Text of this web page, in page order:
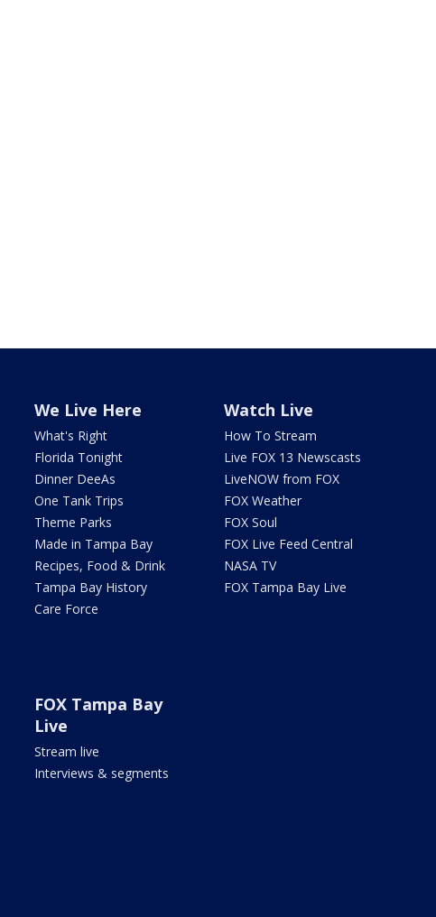
We Live Here
What's Right
Florida Tonight
Dinner DeeAs
One Tank Trips
Theme Parks
Made in Tampa Bay
Recipes, Food & Drink
Tampa Bay History
Care Force
Watch Live
How To Stream
Live FOX 13 Newscasts
LiveNOW from FOX
FOX Weather
FOX Soul
FOX Live Feed Central
NASA TV
FOX Tampa Bay Live
FOX Tampa Bay
Live
Stream live
Interviews & segments